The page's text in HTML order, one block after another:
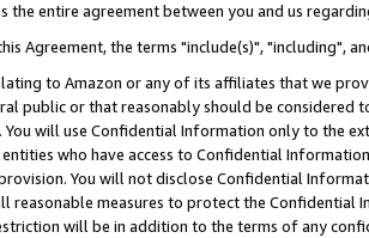
the entire agreement between you and us
Agreement, the terms "include(s)", "including",
to Amazon or any of its affiliates that we
public or that reasonably should be considered
You will use Confidential Information only to the
who have access to Confidential
You will not disclose Confidential
reasonable measures to protect the Confidential
will be in addition to the terms of any